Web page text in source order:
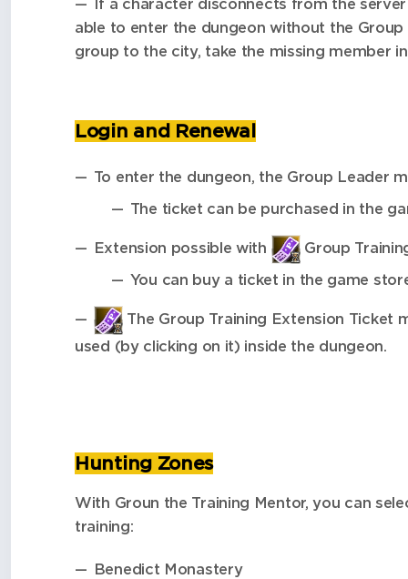
If a character disconnects from the
able to enter the dungeon without the
group to the city, take the missing member
Login and Renewal
To enter the dungeon, the Group Leader
The ticket can be purchased in the
Extension possible with
Group
You can buy a ticket in the game
The Group Training Extension Ticket
used (by clicking on it) inside the dungeon.
Hunting Zones
With Groun the Training Mentor, you can
training:
Benedict Monastery